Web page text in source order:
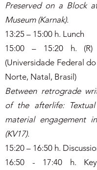
Preserved on a Block
Museum (Karnak).
13:25 – 15:00 h. Lunch
15:00 – 15:20 h. (R)
(Universidade Federal
Norte, Natal, Brasil)
Between retrograde
of the afterlife:
material engagement
(KV17).
15:20 – 16:50 h.
16:50 - 17:40 h.